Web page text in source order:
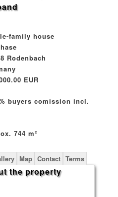
family house
Rodenbach
EUR
buyers comission incl.
744 m²
Map Contact Terms
the property